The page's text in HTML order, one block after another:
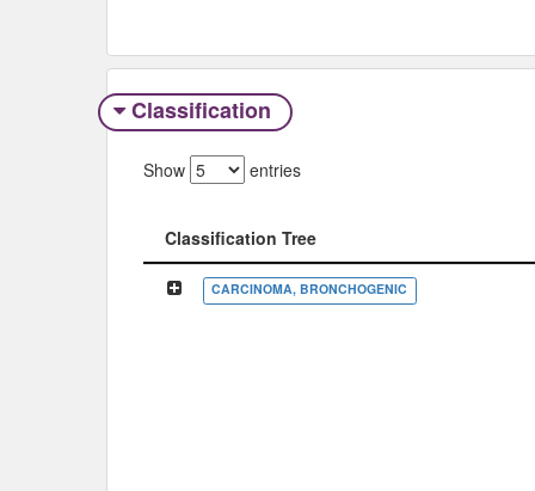
Classification
Show entries
Classification Tree
Classification Tree
CARCINOMA, BRONCHOGENIC